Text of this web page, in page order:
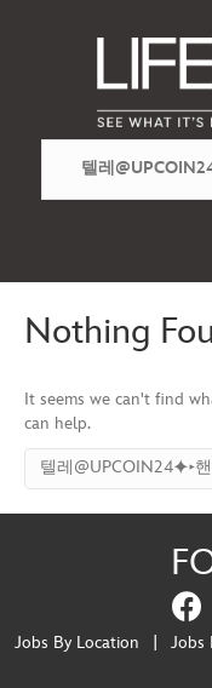
Nothing
It seems we can't find
can help.
Jobs By Location Jobs